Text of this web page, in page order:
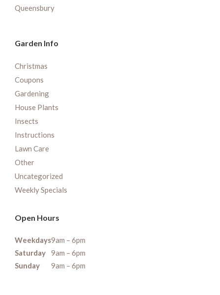
Queensbury
Garden Info
Christmas
Coupons
Gardening
House Plants
Insects
Instructions
Lawn Care
Other
Uncategorized
Weekly Specials
Open Hours
Weekdays9am – 6pm
Saturday
9am – 6pm
Sunday
9am – 6pm